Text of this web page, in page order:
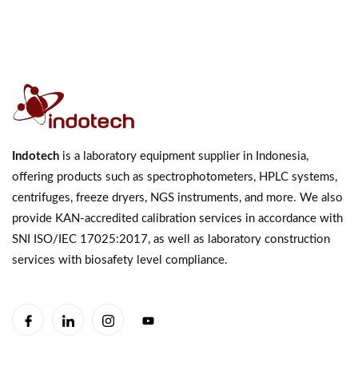
Indotech is a laboratory equipment supplier in Indonesia,
offering products such as spectrophotometers, HPLC systems,
centrifuges, freeze dryers, NGS instruments, and more. We also
provide KAN-accredited calibration services in accordance with
SNI ISO/IEC 17025:2017, as well as laboratory construction
services with biosafety level compliance.